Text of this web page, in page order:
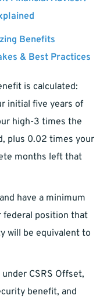
Benefits
& Best Practices
is calculated:
initial five years of
high-3 times the
plus 0.02 times your
months left that
have a minimum
federal position that
will be equivalent to
CSRS Offset,
benefit, and